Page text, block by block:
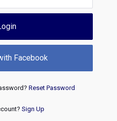
Facebook
Reset Password
Sign Up